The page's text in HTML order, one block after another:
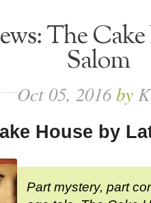
The
Salom
Oct 05, 2016by
House by
Part mystery, part